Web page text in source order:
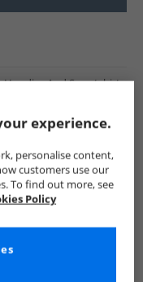
Hoodies And Sweatshirts
experience.
personalise content,
customers use our
To find out more, see
Policy